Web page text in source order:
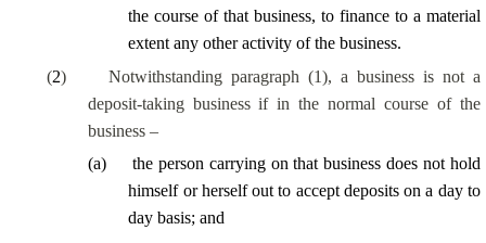
the course ofthat business, to finance to a material
extent any other activity of the business.
(2)
Notwithstanding paragraph (1), a business is not a
deposit-taking business if in the normal course of the
business –
(a)
the person carrying on that business does not hold
himself or herself out to accept deposits on a day to
day basis; and